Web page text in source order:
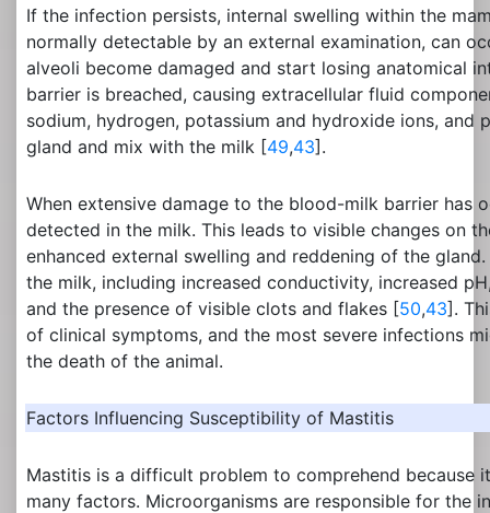
If the infection persists, internal swelling within the
normally detectable by an external examination, can
alveoli become damaged and start losing anatomical
barrier is breached, causing extracellular fluid
sodium, hydrogen, potassium and hydroxide ions, and
gland and mix with the milk [49,43].
When extensive damage to the blood-milk barrier has
detected in the milk. This leads to visible changes on
enhanced external swelling and reddening of the
the milk, including increased conductivity, increased
and the presence of visible clots and flakes [50,43].
of clinical symptoms, and the most severe infections
the death of the animal.
Factors Influencing Susceptibility of Mastitis
Mastitis is a difficult problem to comprehend because
many factors. Microorganisms are responsible for the